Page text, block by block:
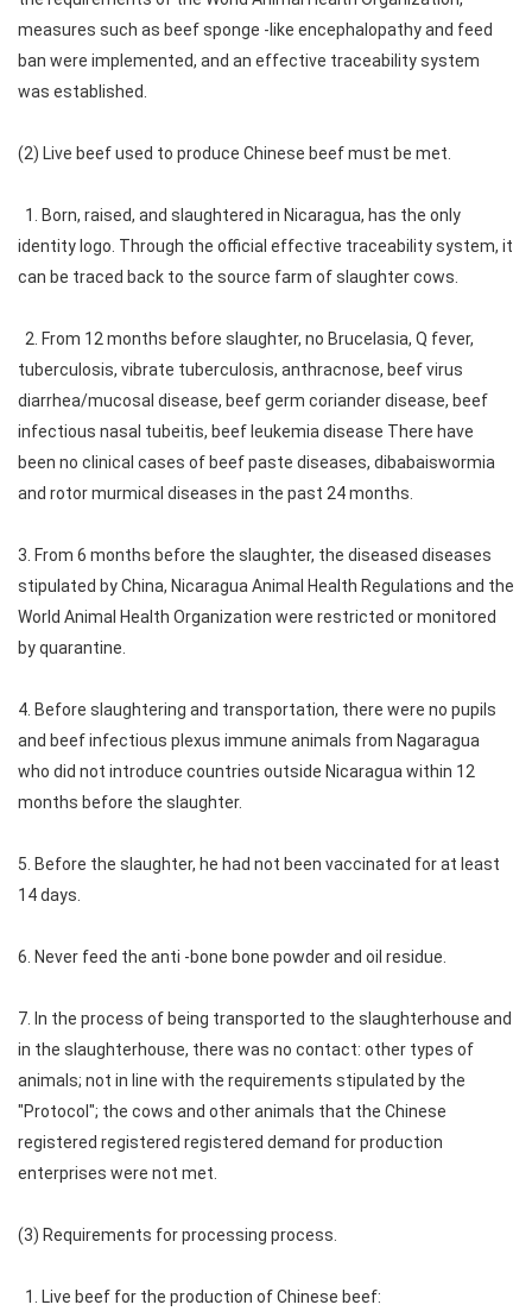
measures such as beef sponge -like encephalopathy and feed
ban were implemented, and an effective traceability system
was established.
(2) Live beef used to produce Chinese beef must be met.
1. Born, raised, and slaughtered in Nicaragua, has the only
identity logo. Through the official effective traceability system, it
can be traced back to the source farm of slaughter cows.
2. From 12 months before slaughter, no Brucelasia, Q fever,
tuberculosis, vibrate tuberculosis, anthracnose, beef virus
diarrhea/mucosal disease, beef germ coriander disease, beef
infectious nasal tubeitis, beef leukemia disease There have
been no clinical cases of beef paste diseases, dibabaiswormia
and rotor murmical diseases in the past 24 months.
3. From 6 months before the slaughter, the diseased diseases
stipulated by China, Nicaragua Animal Health Regulations and the
World Animal Health Organization were restricted or monitored
by quarantine.
4. Before slaughtering and transportation, there were no pupils
and beef infectious plexus immune animals from Nagaragua
who did not introduce countries outside Nicaragua within 12
months before the slaughter.
5. Before the slaughter, he had not been vaccinated for at least
14 days.
6. Never feed the anti -bone bone powder and oil residue.
7. In the process of being transported to the slaughterhouse and
in the slaughterhouse, there was no contact: other types of
animals; not in line with the requirements stipulated by the
"Protocol"; the cows and other animals that the Chinese
registered registered registered demand for production
enterprises were not met.
(3) Requirements for processing process.
1. Live beef for the production of Chinese beef: